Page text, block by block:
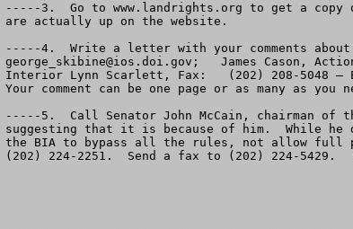
-----3.  Go to www.landrights.org to get a
are actually up on the website.
george_skibine@ios.doi.gov ;   James Cason,
Interior Lynn Scarlett, Fax:   (202) 208-5048
Your comment can be one page or as many as
-----5.  Call Senator John McCain, chairman of
suggesting that it is because of him.  While he
the BIA to bypass all the rules, not allow full
(202) 224-2251.  Send a fax to (202) 224-5429.